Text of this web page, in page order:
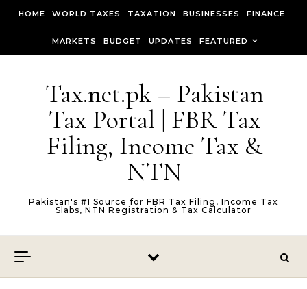
HOME WORLD TAXES TAXATION BUSINESSES FINANCE
MARKETS BUDGET UPDATES FEATURED
Tax.net.pk – Pakistan
Tax Portal | FBR Tax
Filing, Income Tax &
NTN
Pakistan's #1 Source for FBR Tax Filing, Income Tax
Slabs, NTN Registration & Tax Calculator